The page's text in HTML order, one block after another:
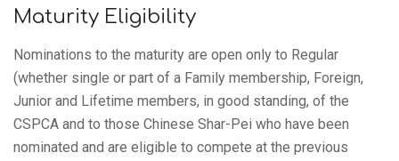
Maturity Eligibility
Nominations to the maturity are open only to Regular
(whether single or part of a Family membership, Foreign,
Junior and Lifetime members, in good standing, of the
CSPCA and to those Chinese Shar-Pei who have been
nominated and are eligible to compete at the previous